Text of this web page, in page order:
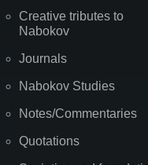
Creative tributes to
Nabokov
Journals
Nabokov Studies
Notes/Commentaries
Quotations